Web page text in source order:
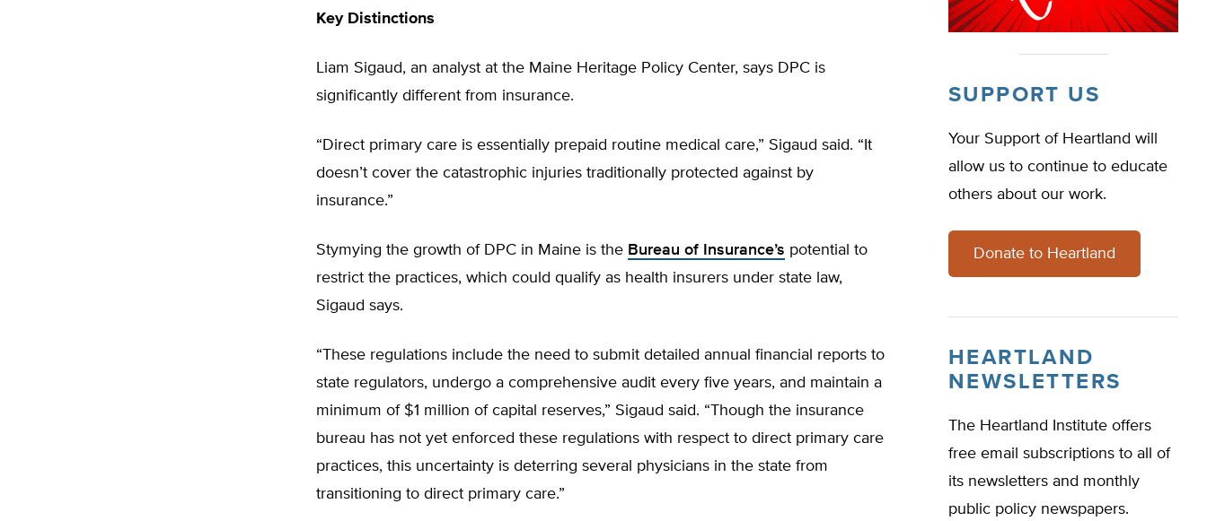
Key Distinctions
Liam Sigaud, an analyst at the Maine Heritage Policy Center, says DPC is
significantly different from insurance.
“Direct primary care is essentially prepaid routine medical care,” Sigaud said. “It
doesn’t cover the catastrophic injuries traditionally protected against by
insurance.”
Stymying the growth of DPC in Maine is the Bureau of Insurance’s potential to
restrict the practices, which could qualify as health insurers under state law,
Sigaud says.
“These regulations include the need to submit detailed annual financial reports to
state regulators, undergo a comprehensive audit every five years, and maintain a
minimum of $1 million of capital reserves,” Sigaud said. “Though the insurance
bureau has not yet enforced these regulations with respect to direct primary care
practices, this uncertainty is deterring several physicians in the state from
transitioning to direct primary care.”
SUPPORT US
Your Support of Heartland will
allow us to continue to educate
others about our work.
Donate to Heartland
HEARTLAND
NEWSLETTERS
The Heartland Institute offers
free email subscriptions to all of
its newsletters and monthly
public policy newspapers.